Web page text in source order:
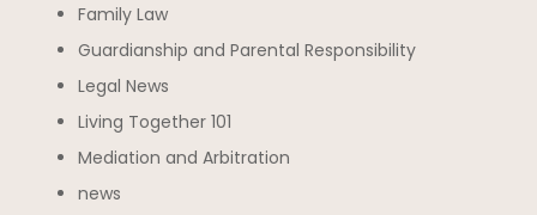
Family Law
Guardianship and Parental Responsibility
Legal News
Living Together 101
Mediation and Arbitration
news